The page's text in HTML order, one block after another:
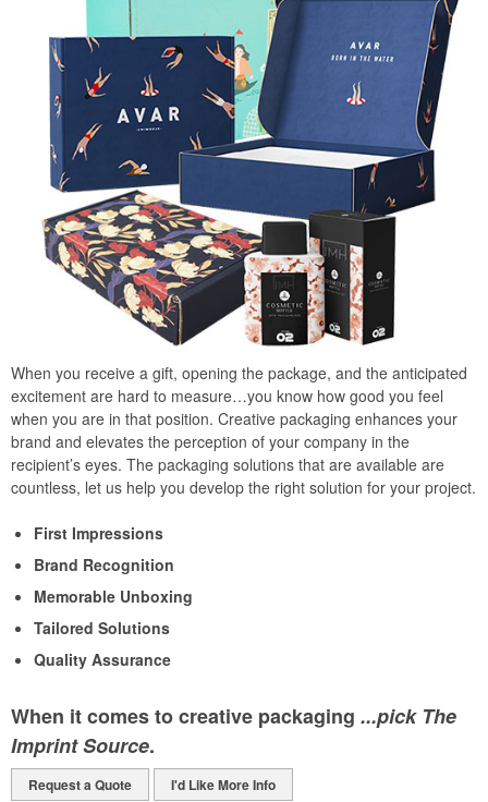
When you receive a gift, opening the package, and the anticipated
excitement are hard to measure…you know how good you feel
when you are in that position. Creative packaging enhances your
brand and elevates the perception of your company in the
recipient’s eyes. The packaging solutions that are available are
countless, let us help you develop the right solution for your project.
First Impressions
Brand Recognition
Memorable Unboxing
Tailored Solutions
Quality Assurance
When it comes to creative packaging ...pick The
Imprint Source.
Request a Quote I'd Like More Info